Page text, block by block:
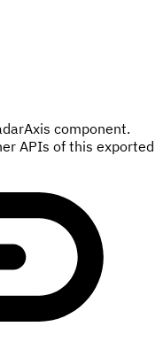
component.
APIs of this exported